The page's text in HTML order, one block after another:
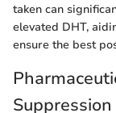
taken can
elevated DHT,
ensure the best
Suppression